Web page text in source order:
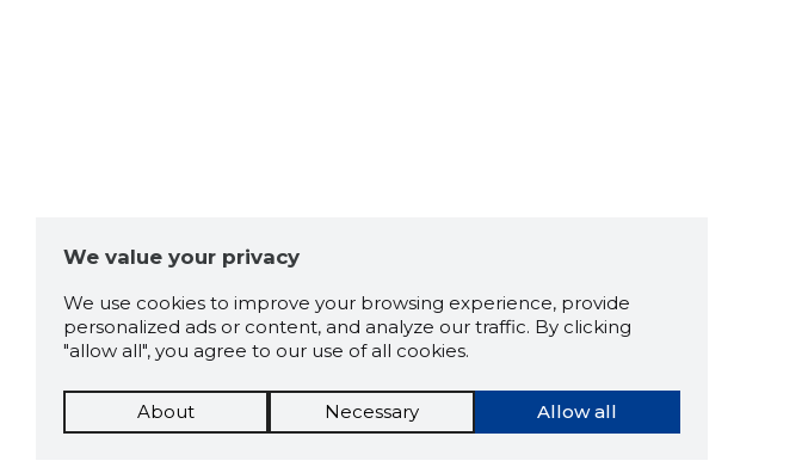
We value your privacy
We use cookies to improve your browsing experience, provide
personalized ads or content, and analyze our traffic. By clicking
"allow all", you agree to our use of all cookies.
Allow all
About Necessary